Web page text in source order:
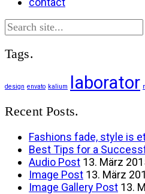
Search
for:
Tags.
design envato kalium laborator
Recent Posts.
Fashions fade, style is
Best Tips for a
Audio Post 13. März
Image Post 13. März
Image Gallery Post 13.